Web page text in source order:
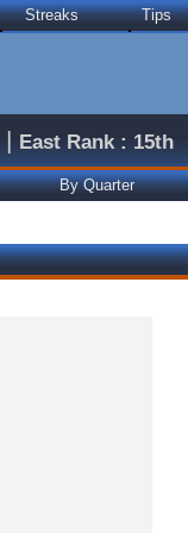
Streaks Tips
| East Rank : 15th
By Quarter